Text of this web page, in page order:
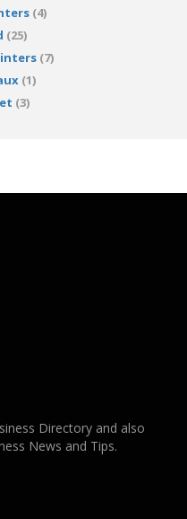
(4)
(25)
(7)
(1)
(3)
Directory and also
News and Tips.